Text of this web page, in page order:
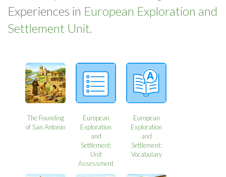
Experiences in European Exploration and
Settlement Unit.
The Founding
of San Antonio
European
Exploration
and
Settlement:
Unit
Assessment
European
Exploration
and
Settlement:
Vocabulary